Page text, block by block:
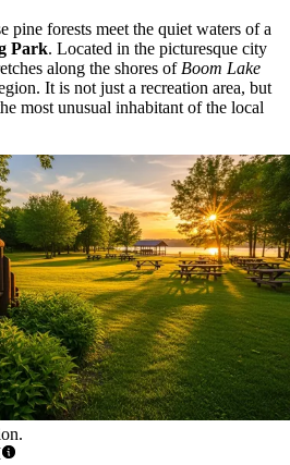
pine forests meet the quiet waters of a
Park. Located in the picturesque city
along the shores of Boom Lake
It is not just a recreation area, but
most unusual inhabitant of the local